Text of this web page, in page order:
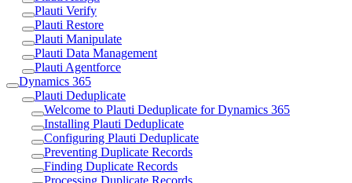
Plauti Verify
Plauti Restore
Plauti Manipulate
Plauti Data Management
Plauti Agentforce
Dynamics 365
Plauti Deduplicate
Welcome to Plauti Deduplicate for Dynamics 365
Installing Plauti Deduplicate
Configuring Plauti Deduplicate
Preventing Duplicate Records
Finding Duplicate Records
Processing Duplicate Records